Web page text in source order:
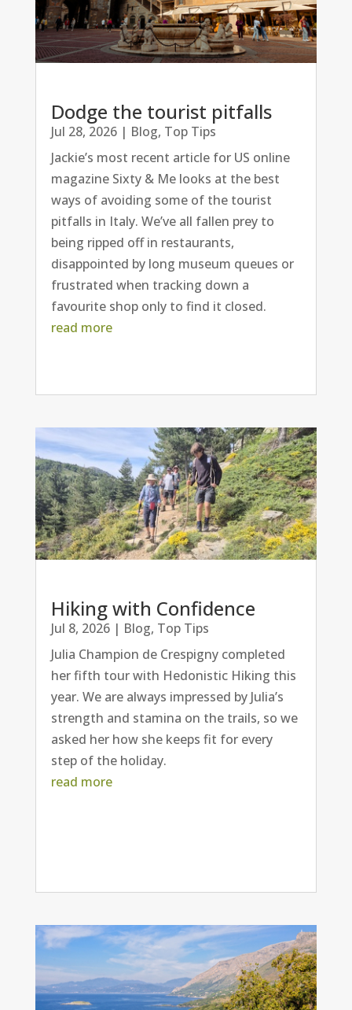
Dodge the tourist pitfalls
Jul 28, 2026| Blog, Top Tips
Jackie’s most recent article for US online
magazine Sixty & Me looks at the best
ways of avoiding some of the tourist
pitfalls in Italy. We’ve all fallen prey to
being ripped off in restaurants,
disappointed by long museum queues or
frustrated when tracking down a
favourite shop only to find it closed.
read more
Hiking with Confidence
Jul 8, 2026| Blog, Top Tips
Julia Champion de Crespigny completed
her fifth tour with Hedonistic Hiking this
year. We are always impressed by Julia’s
strength and stamina on the trails, so we
asked her how she keeps fit for every
step of the holiday.
read more